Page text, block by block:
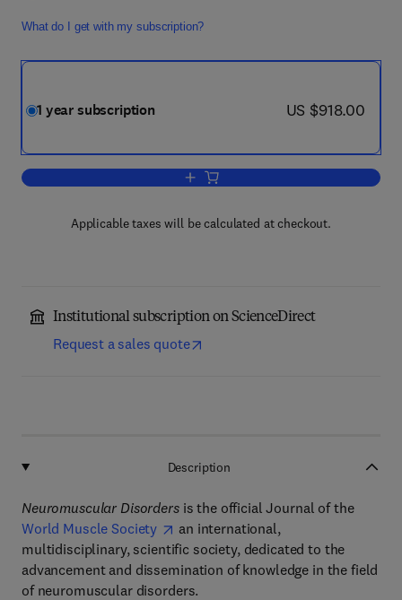
What do I get with my subscription?
1 year subscription now US $918.00
US $918.00
Add to cart, Neuromuscular Disorders
Applicable taxes will be calculated at checkout.
Institutional subscription on ScienceDirect
Request a sales quote
Description
Neuromuscular Disordersis the official Journal of the
World Muscle Society
an international,
multidisciplinary, scientific society, dedicated to the
advancement and dissemination of knowledge in the field
of neuromuscular disorders.